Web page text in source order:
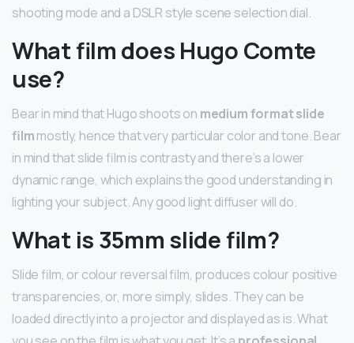
shooting mode and a DSLR style scene selection dial.
What film does Hugo Comte
use?
Bear in mind that Hugo shoots on medium format slide
filmmostly, hence that very particular color and tone. Bear
in mind that slide film is contrasty and there’s a lower
dynamic range, which explains the good understanding in
lighting your subject. Any good light diffuser will do.
What is 35mm slide film?
Slide film, or colour reversal film, produces colour positive
transparencies, or, more simply, slides. They can be
loaded directly into a projector and displayed as is. What